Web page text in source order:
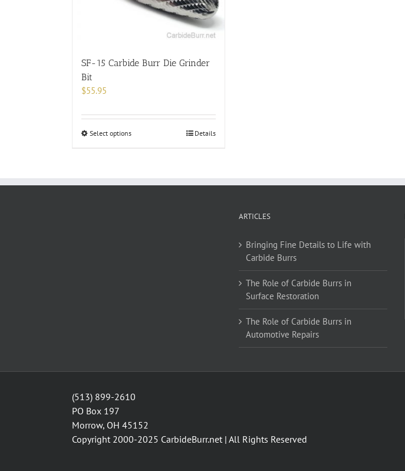
SF-15 Carbide Burr Die Grinder
Bit
$55.95
Select optionsThis
variants.
Details
ARTICLES
Bringing Fine Details to Life with
Carbide Burrs
The Role of Carbide Burrs in
Surface Restoration
The Role of Carbide Burrs in
Automotive Repairs
(513) 899-2610
PO Box 197
Morrow, OH 45152
Copyright 2000-2025 CarbideBurr.net | All Rights Reserved